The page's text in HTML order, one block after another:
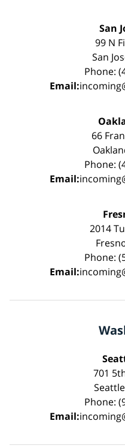
San
99 N
San
Phone:
Email:
66
Phone:
Email:
2014
Phone:
Email:
701
Phone:
Email: